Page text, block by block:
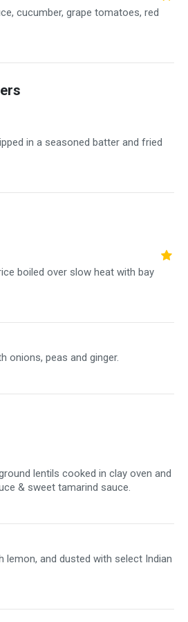
cucumber, grape tomatoes, red
in a seasoned batter and fried
boiled over slow heat with bay
onions, peas and ginger.
lentils cooked in clay oven and
& sweet tamarind sauce.
lemon, and dusted with select Indian